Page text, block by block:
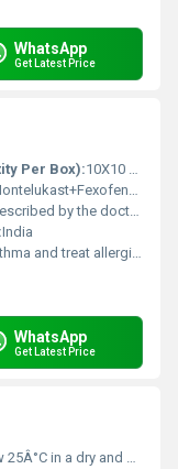
WhatsApp
Get Latest Price
Per Box):10X10 Tablets
by the doctor.
India
as sneezing, runny nose, congestion, stuffy nose, or watery eyes.
WhatsApp
Get Latest Price
in a dry and dark place